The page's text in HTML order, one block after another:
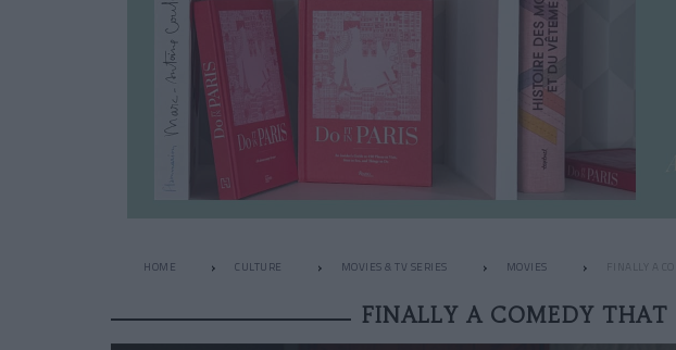
HOME CULTURE MOVIES & TV SERIES MOVIES FINALLY A
FINALLY A COMEDY THAT